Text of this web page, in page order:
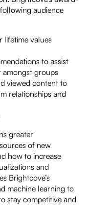
audience
lifetime values
to assist
groups
viewed content to
relationships and
greater
of new
how to increase
and
Brightcove’s
machine learning to
stay competitive and